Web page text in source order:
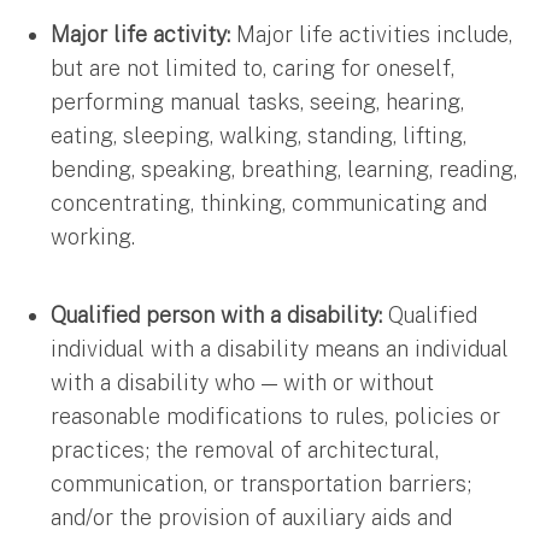
Major life activity: Major life activities include,
but are not limited to, caring for oneself,
performing manual tasks, seeing, hearing,
eating, sleeping, walking, standing, lifting,
bending, speaking, breathing, learning, reading,
concentrating, thinking, communicating and
working.
Qualified person with a disability: Qualified
individual with a disability means an individual
with a disability who — with or without
reasonable modifications to rules, policies or
practices; the removal of architectural,
communication, or transportation barriers;
and/or the provision of auxiliary aids and